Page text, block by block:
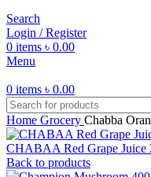
Search
Login / Register
0 items ৳ 0.00
Menu
0 items ৳ 0.00
Home Grocery Chabba
CHABAA Red Grape Juice
Back to products